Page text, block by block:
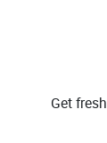
Get fresh